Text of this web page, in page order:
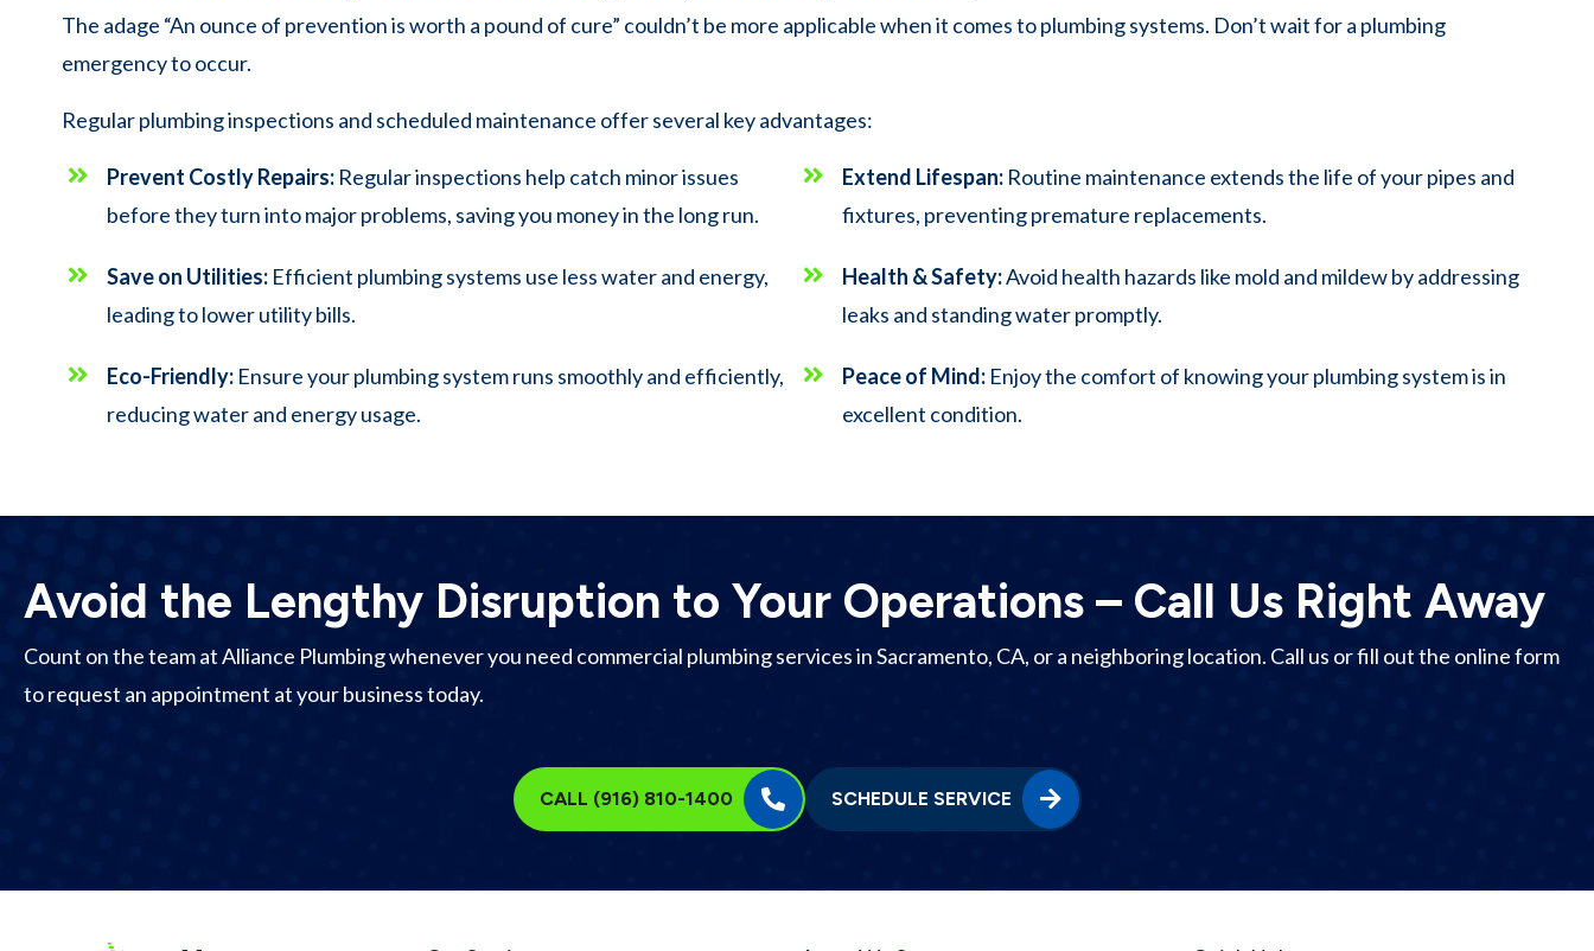
The adage “An ounce of prevention is worth a pound of cure” couldn’t be more applicable when it comes to plumbing systems. Don’t wait for a plumbing
emergency to occur.
Regular plumbing inspections and scheduled maintenance offer several key advantages:
Prevent Costly Repairs: Regular inspections help catch minor issues
before they turn into major problems, saving you money in the long run.
Save on Utilities: Efficient plumbing systems use less water and energy,
leading to lower utility bills.
Eco-Friendly: Ensure your plumbing system runs smoothly and efficiently,
reducing water and energy usage.
Extend Lifespan: Routine maintenance extends the life of your pipes and
fixtures, preventing premature replacements.
Health & Safety:Avoid health hazards like mold and mildew by addressing
leaks and standing water promptly.
Peace of Mind: Enjoy the comfort of knowing your plumbing system is in
excellent condition.
Avoid the Lengthy Disruption to Your Operations – Call Us Right Away
Count on the team at Alliance Plumbing whenever you need commercial plumbing services inSacramento, CA, or a neighboring location. Call us or fill out the online form
to request an appointment at your business today.
CALL (916) 810-1400 SCHEDULE SERVICE